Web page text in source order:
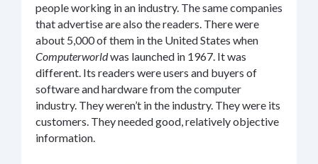
people working in an industry. The same companies
that advertise are also the readers. There were
about 5,000 of them in the United States when
Computerworldwas launched in 1967. It was
different. Its readers were users and buyers of
software and hardware from the computer
industry. They weren’t in the industry. They were its
customers. They needed good, relatively objective
information.